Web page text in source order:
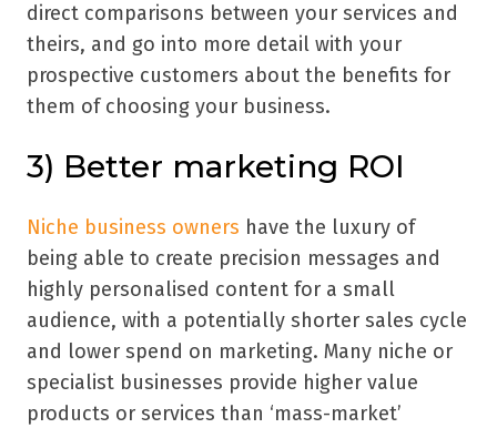
direct comparisons between your services and
theirs, and go into more detail with your
prospective customers about the benefits for
them of choosing your business.
3) Better marketing ROI
Niche business owners have the luxury of
being able to create precision messages and
highly personalised content for a small
audience, with a potentially shorter sales cycle
and lower spend on marketing. Many niche or
specialist businesses provide higher value
products or services than ‘mass-market’